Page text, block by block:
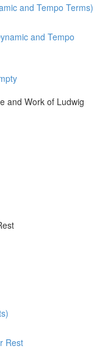
and Tempo Terms)
and Tempo
and Work of Ludwig
Rest